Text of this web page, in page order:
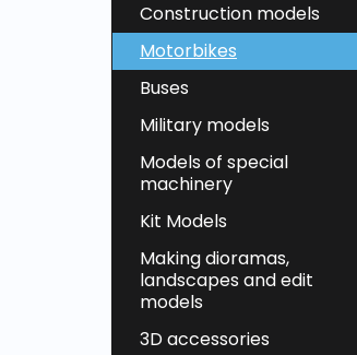
Construction models
Motorbikes
Buses
Military models
Models of special
machinery
Kit Models
Making dioramas,
landscapes and edit
models
3D accessories